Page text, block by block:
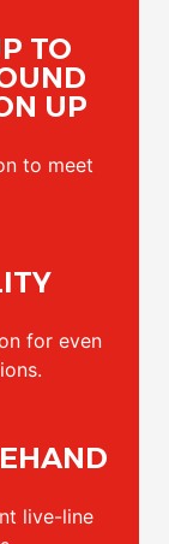
TO
UP
to meet
for even
live-line